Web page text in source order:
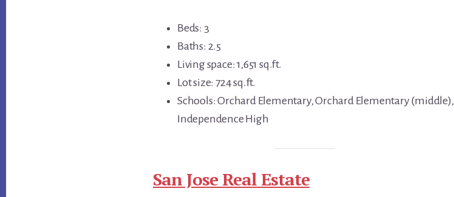
Beds: 3
Baths: 2.5
Living space: 1,651 sq.ft.
Lot size: 724 sq.ft.
Schools: Orchard Elementary, Orchard Elementary (middle),
Independence High
San Jose Real Estate